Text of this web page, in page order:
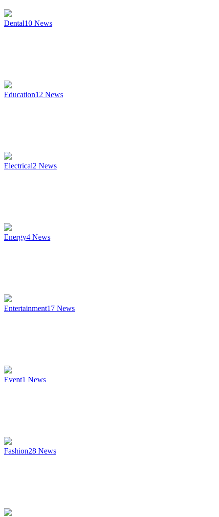
Dental10 News
Education12 News
Electrical2 News
Energy4 News
Entertainment17 News
Event1 News
Fashion28 News